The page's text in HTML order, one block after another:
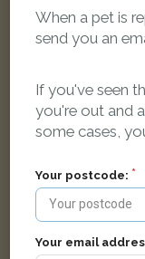
Ginger
FOUND
When a pet is
send you an
If you've seen
you're out and
some cases,
Your postcode:
Your email